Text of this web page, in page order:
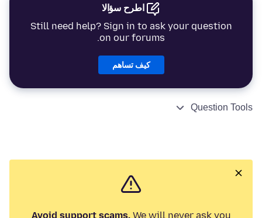
اطرح سؤالا
Still need help? Sign in to ask your question
on our forums.
كيف تساهم
Question Tools
Avoid support scams.We will never ask you